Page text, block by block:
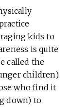
kids to
is quite
called the
children).
who find it
down) to